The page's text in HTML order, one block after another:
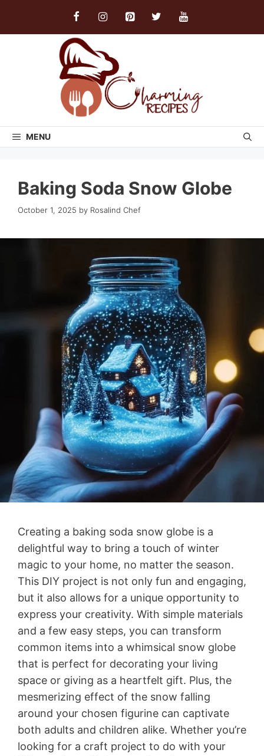
MENU
Baking Soda Snow Globe
October 1, 2025 by Rosalind Chef
Creating a baking soda snow globe is a
delightful way to bring a touch of winter
magic to your home, no matter the season.
This DIY project is not only fun and engaging,
but it also allows for a unique opportunity to
express your creativity. With simple materials
and a few easy steps, you can transform
common items into a whimsical snow globe
that is perfect for decorating your living
space or giving as a heartfelt gift. Plus, the
mesmerizing effect of the snow falling
around your chosen figurine can captivate
both adults and children alike. Whether you’re
looking for a craft project to do with your